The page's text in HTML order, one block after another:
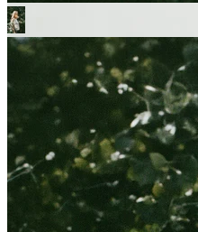
OUR ICONIC
PARACHUTES